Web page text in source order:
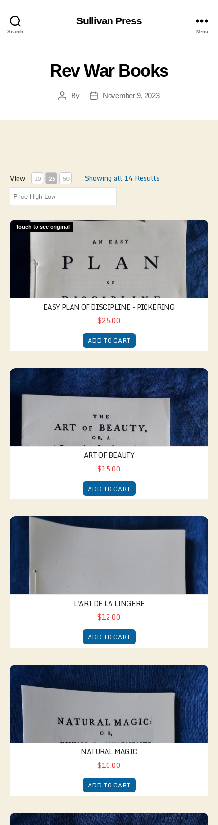
Search
Sullivan Press
Menu
Rev War Books
PostBy
PostNovember 9, 2023
View 10 25 50 Showing all 14 Results
Touch to see original
Easy Plan of Discipline - Pickering
EASY PLAN OF DISCIPLINE - PICKERING
$25.00
ADD TO CART
Art of Beauty
ART OF BEAUTY
$15.00
ADD TO CART
L'Art de la Lingere
L'ART DE LA LINGERE
$12.00
ADD TO CART
Natural Magic
NATURAL MAGIC
$10.00
ADD TO CART
New Book of Cookery